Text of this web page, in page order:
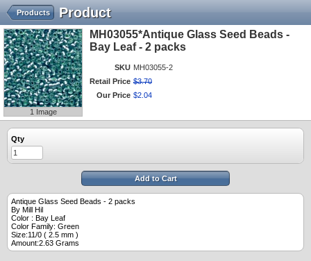
Product
Products
1 Image
MH03055*Antique Glass Seed Beads -
Bay Leaf - 2 packs
SKU MH03055-2
Retail Price $3.70
Our Price $2 04
Qty
Add to Cart
Antique Glass Seed Beads - 2 packs
By Mill Hil
Color : Bay Leaf
Color Family: Green
Size:11/0 ( 2.5 mm )
Amount:2.63 Grams